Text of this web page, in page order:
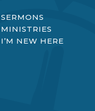
SERMONS
MINISTRIES
I’M NEW HERE